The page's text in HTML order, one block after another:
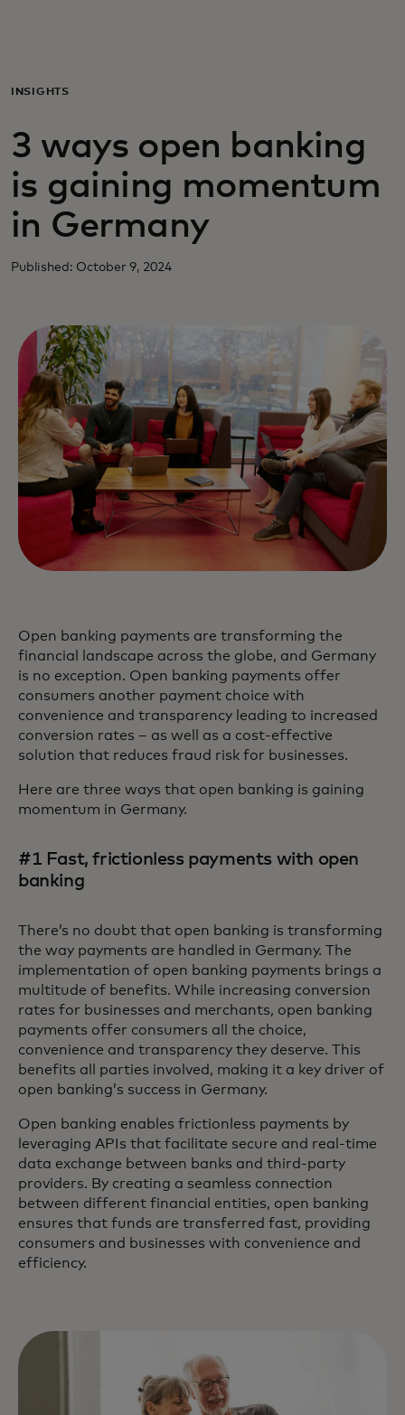
Per il business
Per il mondo
Per gli innovatori
Newsroom
INSIGHTS
3 ways open banking
is gaining momentum
in Germany
Published: October 9, 2024
Open banking payments are transforming the
financial landscape across the globe, and Germany
is no exception. Open banking payments offer
consumers another payment choice with
convenience and transparency leading to increased
conversion rates – as well as a cost-effective
solution that reduces fraud risk for businesses.
Here are three ways that open banking is gaining
momentum in Germany.
#1 Fast, frictionless payments with open
banking
There’s no doubt that open banking is transforming
the way payments are handled in Germany. The
implementation of open banking payments brings a
multitude of benefits. While increasing conversion
rates for businesses and merchants, open banking
payments offer consumers all the choice,
convenience and transparency they deserve. This
benefits all parties involved, making it a key driver of
open banking’s success in Germany.
Open banking enables frictionless payments by
leveraging APIs that facilitate secure and real-time
data exchange between banks and third-party
providers. By creating a seamless connection
between different financial entities, open banking
ensures that funds are transferred fast, providing
consumers and businesses with convenience and
efficiency.